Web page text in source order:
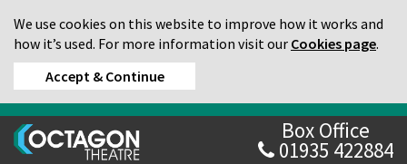
We use cookies on this website to improve how it works and
how it’s used. For more information visit our Cookies page.
Accept & Continue
Box Office
01935 422884